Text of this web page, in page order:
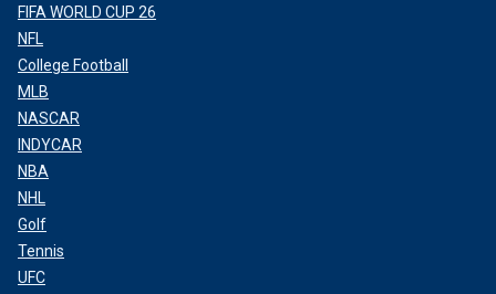
FIFA WORLD CUP 26
NFL
College Football
MLB
NASCAR
INDYCAR
NBA
NHL
Golf
Tennis
UFC